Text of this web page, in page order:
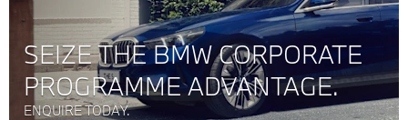
SEIZE THE BMW CORPORATE
PROGRAMME ADVANTAGE.
ENQUIRE TODAY.